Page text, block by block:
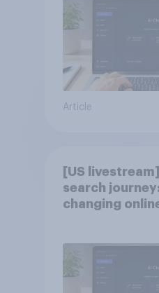
Article
[US
search
changing